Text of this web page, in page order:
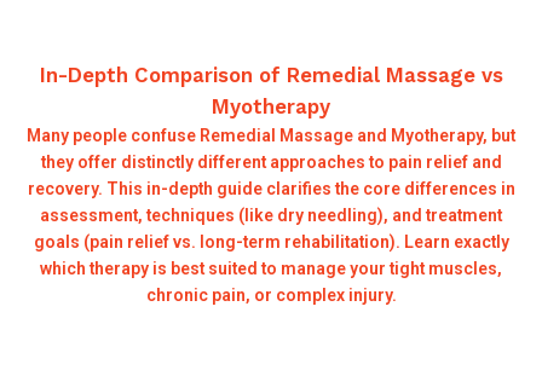
In-Depth Comparison of Remedial Massage vs
Myotherapy
Many people confuse Remedial Massage and Myotherapy, but
they offer distinctly different approaches to pain relief and
recovery. This in-depth guide clarifies the core differences in
assessment, techniques (like dry needling), and treatment
goals (pain relief vs. long-term rehabilitation). Learn exactly
which therapy is best suited to manage your tight muscles,
chronic pain, or complex injury.